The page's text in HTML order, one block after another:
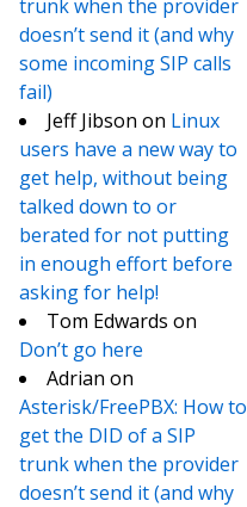
trunk when the provider
doesn’t send it (and why
some incoming SIP calls
fail)
Jeff Jibson on Linux
users have a new way to
get help, without being
talked down to or
berated for not putting
in enough effort before
asking for help!
Tom Edwards on
Don’t go here
Adrian on
Asterisk/FreePBX: How to
get the DID of a SIP
trunk when the provider
doesn’t send it (and why